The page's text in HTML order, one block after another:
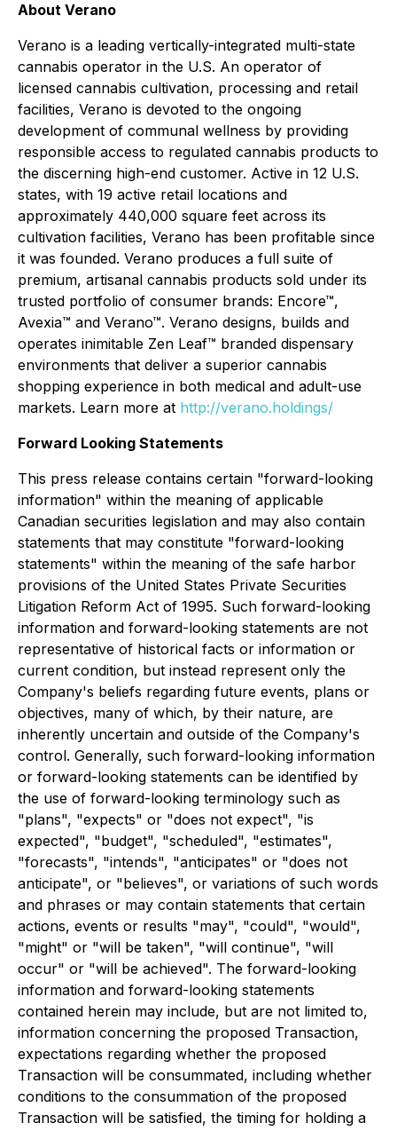
About Verano
Verano is a leading vertically-integrated multi-state
cannabis operator in the U.S. An operator of
licensed cannabis cultivation, processing and retail
facilities, Verano is devoted to the ongoing
development of communal wellness by providing
responsible access to regulated cannabis products to
the discerning high-end customer. Active in 12 U.S.
states, with 19 active retail locations and
approximately 440,000 square feet across its
cultivation facilities, Verano has been profitable since
it was founded. Verano produces a full suite of
premium, artisanal cannabis products sold under its
trusted portfolio of consumer brands: Encore™,
Avexia™ and Verano™. Verano designs, builds and
operates inimitable Zen Leaf™ branded dispensary
environments that deliver a superior cannabis
shopping experience in both medical and adult-use
markets. Learn more at http://verano.holdings/
Forward Looking Statements
This press release contains certain "forward-looking
information" within the meaning of applicable
Canadian securities legislation and may also contain
statements that may constitute "forward-looking
statements" within the meaning of the safe harbor
provisions of the United States Private Securities
Litigation Reform Act of 1995. Such forward-looking
information and forward-looking statements are not
representative of historical facts or information or
current condition, but instead represent only the
Company's beliefs regarding future events, plans or
objectives, many of which, by their nature, are
inherently uncertain and outside of the Company's
control. Generally, such forward-looking information
or forward-looking statements can be identified by
the use of forward-looking terminology such as
"plans", "expects" or "does not expect", "is
expected", "budget", "scheduled", "estimates",
"forecasts", "intends", "anticipates" or "does not
anticipate", or "believes", or variations of such words
and phrases or may contain statements that certain
actions, events or results "may", "could", "would",
"might" or "will be taken", "will continue", "will
occur" or "will be achieved". The forward-looking
information and forward-looking statements
contained herein may include, but are not limited to,
information concerning the proposed Transaction,
expectations regarding whether the proposed
Transaction will be consummated, including whether
conditions to the consummation of the proposed
Transaction will be satisfied, the timing for holding a